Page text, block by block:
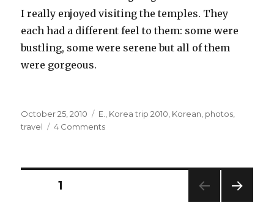
I really enjoyed visiting the temples. They
each had a different feel to them: some were
bustling, some were serene but all of them
were gorgeous.
Posted
on
October 25, 2010 Categories
E., Korea trip 2010, Korean, photos,
travel
4 Commentson
Posts
PAGE1